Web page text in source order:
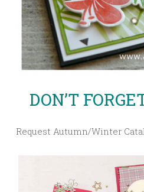
DON’T
Request Autumn/Winter